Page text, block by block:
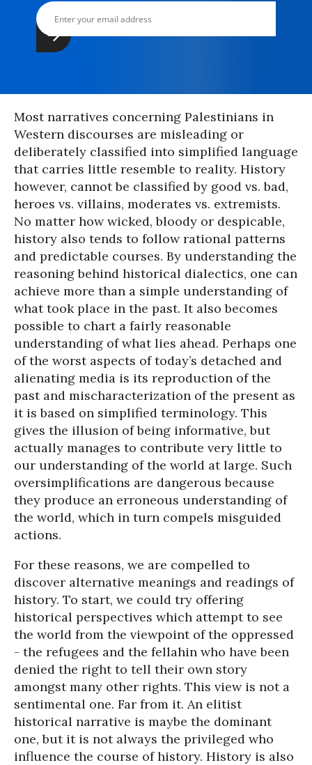
Most narratives concerning Palestinians in
Western discourses are misleading or
deliberately classified into simplified language
that carries little resemble to reality. History
however, cannot be classified by good vs. bad,
heroes vs. villains, moderates vs. extremists.
No matter how wicked, bloody or despicable,
history also tends to follow rational patterns
and predictable courses. By understanding the
reasoning behind historical dialectics, one can
achieve more than a simple understanding of
what took place in the past. It also becomes
possible to chart a fairly reasonable
understanding of what lies ahead. Perhaps one
of the worst aspects of today’s detached and
alienating media is its reproduction of the
past and mischaracterization of the present as
it is based on simplified terminology. This
gives the illusion of being informative, but
actually manages to contribute very little to
our understanding of the world at large. Such
oversimplifications are dangerous because
they produce an erroneous understanding of
the world, which in turn compels misguided
actions.
For these reasons, we are compelled to
discover alternative meanings and readings of
history. To start, we could try offering
historical perspectives which attempt to see
the world from the viewpoint of the oppressed
- the refugees and the fellahin who have been
denied the right to tell their own story
amongst many other rights. This view is not a
sentimental one. Far from it. An elitist
historical narrative is maybe the dominant
one, but it is not always the privileged who
influence the course of history. History is also